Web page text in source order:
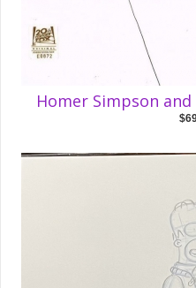
Homer Simpson